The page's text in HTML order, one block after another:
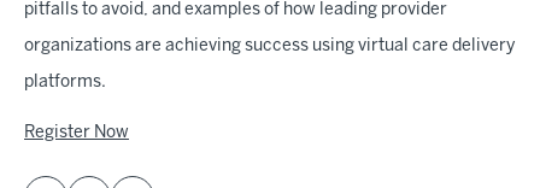
pitfalls to avoid, and examples of how leading provider
organizations are achieving success using virtual care delivery
platforms.
Register Now